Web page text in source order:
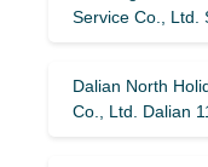
Service Co., Ltd.
Dalian North
Co., Ltd. Dalian